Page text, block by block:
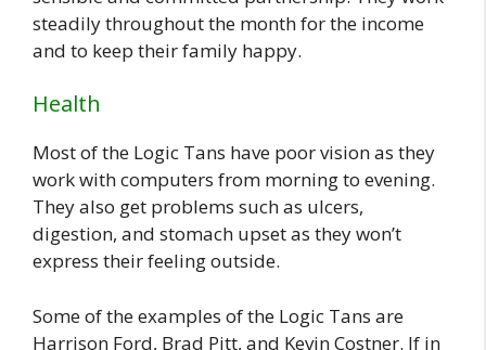
steadily throughout the month for the income
and to keep their family happy.
Health
Most of the Logic Tans have poor vision as they
work with computers from morning to evening.
They also get problems such as ulcers,
digestion, and stomach upset as they won’t
express their feeling outside.
Some of the examples of the Logic Tans are
Harrison Ford, Brad Pitt, and Kevin Costner. If in